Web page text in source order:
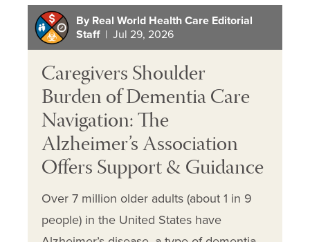
By Real World Health Care Editorial
Staff| Jul 29, 2026
Caregivers Shoulder
Burden of Dementia Care
Navigation: The
Alzheimer’s Association
Offers Support & Guidance
Over 7 million older adults (about 1 in 9
people) in the United States have